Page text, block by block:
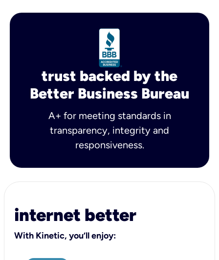
trust backed by the
Better Business Bureau
A+ for meeting standards in
transparency, integrity and
responsiveness.
internet better
With Kinetic, you’ll enjoy: